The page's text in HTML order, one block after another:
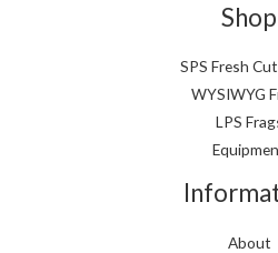
Shop
SPS Fresh
WYSIWYG
LPS
About